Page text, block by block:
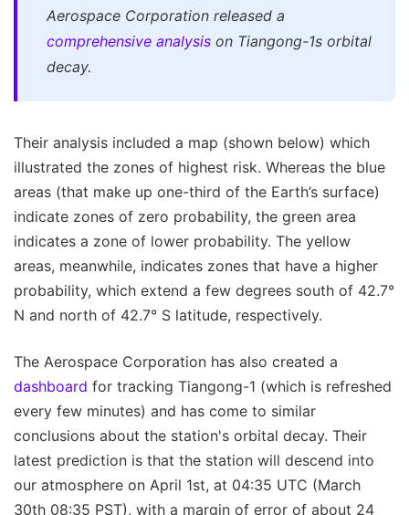
Aerospace Corporation released a
comprehensive analysis on Tiangong-1s orbital
decay.
Their analysis included a map (shown below) which
illustrated the zones of highest risk. Whereas the blue
areas (that make up one-third of the Earth’s surface)
indicate zones of zero probability, the green area
indicates a zone of lower probability. The yellow
areas, meanwhile, indicates zones that have a higher
probability, which extend a few degrees south of 42.7°
N and north of 42.7° S latitude, respectively.
The Aerospace Corporation has also created a
dashboard for tracking Tiangong-1 (which is refreshed
every few minutes) and has come to similar
conclusions about the station's orbital decay. Their
latest prediction is that the station will descend into
our atmosphere on April 1st, at 04:35 UTC (March
30th 08:35 PST), with a margin of error of about 24